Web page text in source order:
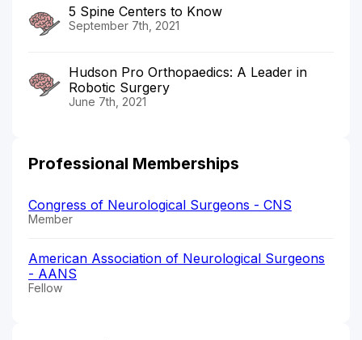
5 Spine Centers to Know
September 7th, 2021
Hudson Pro Orthopaedics: A Leader in
Robotic Surgery
June 7th, 2021
Professional Memberships
Congress of Neurological Surgeons - CNS
Member
American Association of Neurological Surgeons
- AANS
Fellow